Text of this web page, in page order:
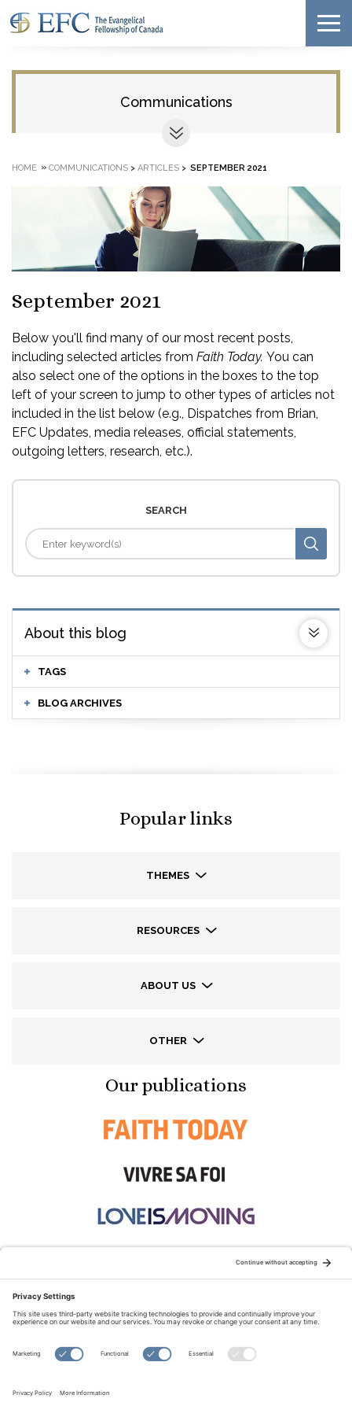
Communications
HOME » COMMUNICATIONS > ARTICLES > SEPTEMBER 2021
September 2021
Below you'll find many of our most recent posts,
including selected articles from Faith Today. You can
also select one of the options in the boxes to the top
left of your screen to jump to other types of articles not
included in the list below (e.g., Dispatches from Brian,
EFC Updates, media releases, official statements,
outgoing letters, research, etc.).
SEARCH
About this blog
TAGS
BLOG ARCHIVES
Popular links
THEMES
RESOURCES
ABOUT US
OTHER
Our publications